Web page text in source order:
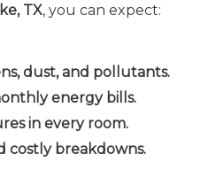
TX, you can expect:
dust, and pollutants.
energy bills.
in every room.
costly breakdowns.